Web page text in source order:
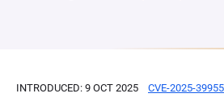
INTRODUCED: 9 OCT 2025 CVE-2025-39955